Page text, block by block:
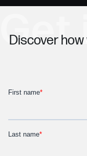
Discover